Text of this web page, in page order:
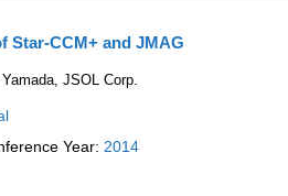
Star-CCM+ and JMAG
JSOL Corp.
Year:2014